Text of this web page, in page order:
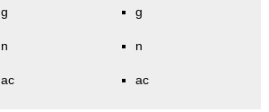
g
n
ac
g
n
ac